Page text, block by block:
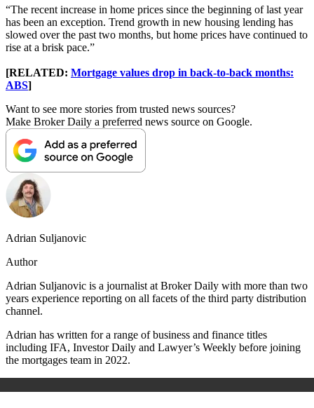
“The recent increase in home prices since the beginning of last year
has been an exception. Trend growth in new housing lending has
slowed over the past two months, but home prices have continued to
rise at a brisk pace.”
[RELATED: Mortgage values drop in back-to-back months:
ABS]
Want to see more stories from trusted news sources?
Make Broker Daily a preferred news source on Google.
Adrian Suljanovic
Author
Adrian Suljanovic is a journalist at Broker Daily with more than two
years experience reporting on all facets of the third party distribution
channel.
Adrian has written for a range of business and finance titles
including IFA, Investor Daily and Lawyer’s Weekly before joining
the mortgages team in 2022.